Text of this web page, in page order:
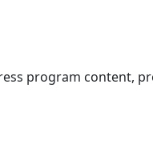
program content,